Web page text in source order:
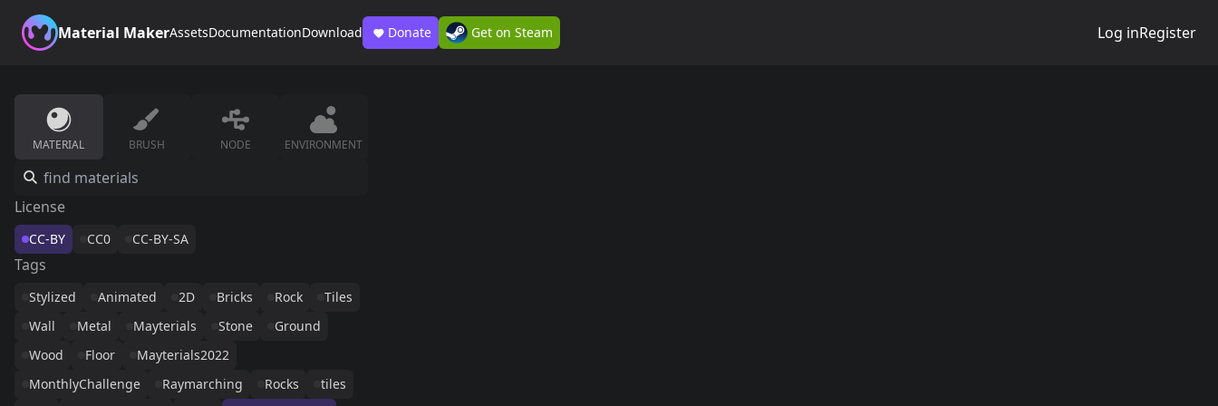
Material MakerAssetsDocumentationDownload Donate Get on Steam Log inRegister
MATERIAL BRUSH NODE ENVIRONMENT
License
CC-BY CC0 CC-BY-SA
Tags
Stylized Animated 2D Bricks Rock
Tiles
Wall
Metal Mayterials Stone
Ground
Wood
Floor
Mayterials2022
MonthlyChallenge
Raymarching Rocks
tiles